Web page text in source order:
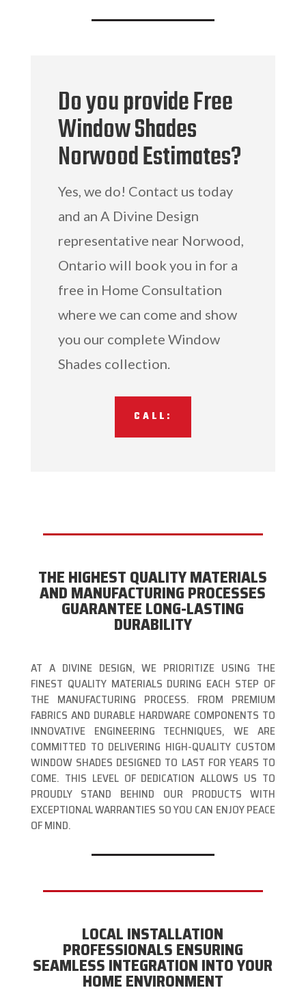
Do you provide Free
Window Shades
Norwood Estimates?
Yes, we do! Contact us today
and an A Divine Design
representative near Norwood,
Ontario will book you in for a
free in Home Consultation
where we can come and show
you our complete Window
Shades collection.
CALL:
THE HIGHEST QUALITY MATERIALS
AND MANUFACTURING PROCESSES
GUARANTEE LONG-LASTING
DURABILITY
AT A DIVINE DESIGN, WE PRIORITIZE USING THE
FINEST QUALITY MATERIALS DURING EACH STEP OF
THE MANUFACTURING PROCESS. FROM PREMIUM
FABRICS AND DURABLE HARDWARE COMPONENTS TO
INNOVATIVE ENGINEERING TECHNIQUES, WE ARE
COMMITTED TO DELIVERING HIGH-QUALITY CUSTOM
WINDOW SHADES DESIGNED TO LAST FOR YEARS TO
COME. THIS LEVEL OF DEDICATION ALLOWS US TO
PROUDLY STAND BEHIND OUR PRODUCTS WITH
EXCEPTIONAL WARRANTIES SO YOU CAN ENJOY PEACE
OF MIND.
LOCAL INSTALLATION
PROFESSIONALS ENSURING
SEAMLESS INTEGRATION INTO YOUR
HOME ENVIRONMENT